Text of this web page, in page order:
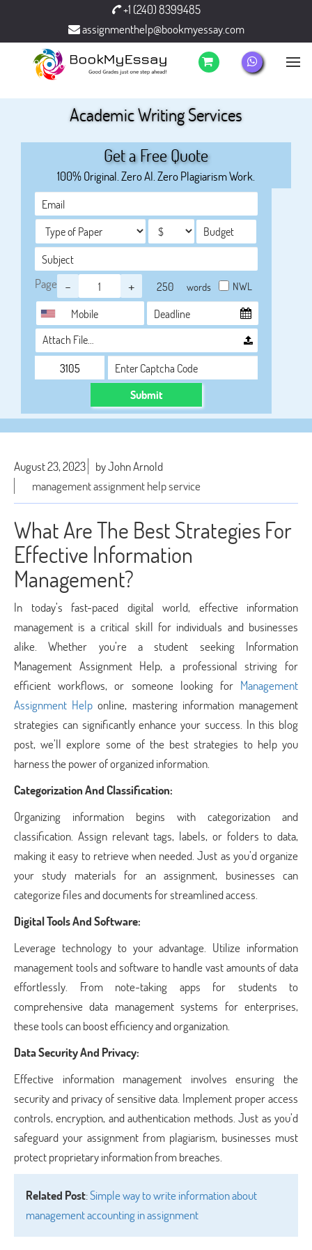
+1 (240) 8399485
assignmenthelp@bookmyessay.com
Academic Writing Services
Get a Free Quote
100% Original. Zero AI. Zero Plagiarism Work.
Page - + words NWL
Attach File…
Submit
August 23, 2023
by John Arnold
management assignment help service
What Are The Best Strategies For
Effective Information
Management?
In today’s fast-paced digital world, effective information
management is a critical skill for individuals and businesses
alike. Whether you’re a student seeking Information
Management Assignment Help, a professional striving for
efficient workflows, or someone looking for Management
Assignment Help online, mastering information management
strategies can significantly enhance your success. In this blog
post, we’ll explore some of the best strategies to help you
harness the power of organized information.
Categorization And Classification:
Organizing information begins with categorization and
classification. Assign relevant tags, labels, or folders to data,
making it easy to retrieve when needed. Just as you’d organize
your study materials for an assignment, businesses can
categorize files and documents for streamlined access.
Digital Tools And Software:
Leverage technology to your advantage. Utilize information
management tools and software to handle vast amounts of data
effortlessly. From note-taking apps for students to
comprehensive data management systems for enterprises,
these tools can boost efficiency and organization.
Data Security And Privacy:
Effective information management involves ensuring the
security and privacy of sensitive data. Implement proper access
controls, encryption, and authentication methods. Just as you’d
safeguard your assignment from plagiarism, businesses must
protect proprietary information from breaches.
Related Post:Simple way to write information about
management accounting in assignment